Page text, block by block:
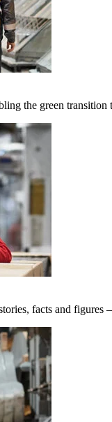
the green
facts and